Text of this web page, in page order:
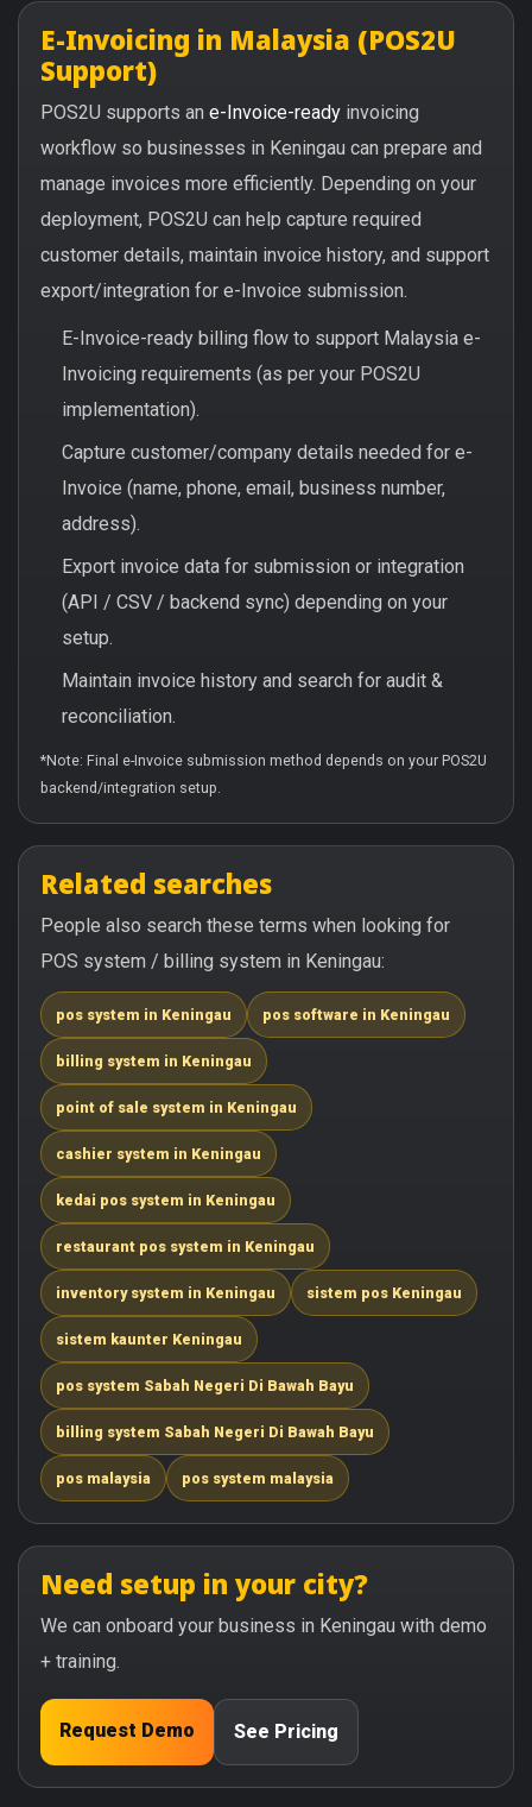
E-Invoicing in Malaysia (POS2U
Support)
POS2U supports an e-Invoice-ready invoicing
workflow so businesses in Keningau can prepare and
manage invoices more efficiently. Depending on your
deployment, POS2U can help capture required
customer details, maintain invoice history, and support
export/integration for e-Invoice submission.
E-Invoice-ready billing flow to support Malaysia e-
Invoicing requirements (as per your POS2U
implementation).
Capture customer/company details needed for e-
Invoice (name, phone, email, business number,
address).
Export invoice data for submission or integration
(API / CSV / backend sync) depending on your
setup.
Maintain invoice history and search for audit &
reconciliation.
*Note: Final e-Invoice submission method depends on your POS2U
backend/integration setup.
Related searches
People also search these terms when looking for
POS system / billing system in Keningau:
pos system in Keningau pos software in Keningau
billing system in Keningau
point of sale system in Keningau
cashier system in Keningau
kedai pos system in Keningau
restaurant pos system in Keningau
inventory system in Keningau sistem pos Keningau
sistem kaunter Keningau
pos system Sabah Negeri Di Bawah Bayu
billing system Sabah Negeri Di Bawah Bayu
pos malaysia pos system malaysia
Need setup in your city?
We can onboard your business in Keningau with demo
+ training.
Request Demo See Pricing